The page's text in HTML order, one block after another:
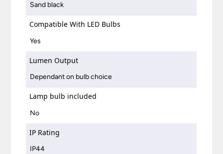
Sand black
Compatible With LED Bulbs
Yes
Lumen Output
Dependant on bulb choice
Lamp bulb included
No
IP Rating
IP44